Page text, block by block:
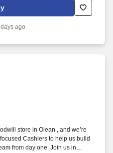
is a premier Driveline
the global automotive
vehicles.
ago
store in Olean , and we’re
Cashiers to help us build
from day one. Join us in